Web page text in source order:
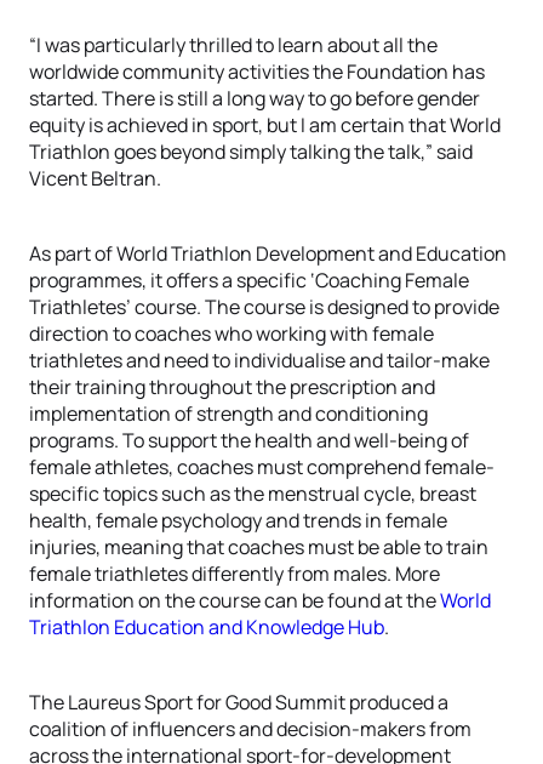
“I was particularly thrilled to learn about all the
worldwide community activities the Foundation has
started. There is still a long way to go before gender
equity is achieved in sport, but I am certain that World
Triathlon goes beyond simply talking the talk,” said
Vicent Beltran.
As part of World Triathlon Development and Education
programmes, it offers a specific ‘Coaching Female
Triathletes’ course. The course is designed to provide
direction to coaches who working with female
triathletes and need to individualise and tailor-make
their training throughout the prescription and
implementation of strength and conditioning
programs. To support the health and well-being of
female athletes, coaches must comprehend female-
specific topics such as the menstrual cycle, breast
health, female psychology and trends in female
injuries, meaning that coaches must be able to train
female triathletes differently from males. More
information on the course can be found at theWorld
Triathlon Education and Knowledge Hub.
The Laureus Sport for Good Summit produced a
coalition of influencers and decision-makers from
across the international sport-for-development